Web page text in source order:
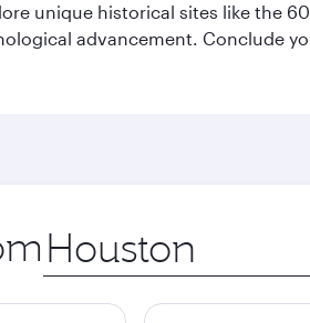
unique historical sites like the
advancement. Conclude
Origin
city